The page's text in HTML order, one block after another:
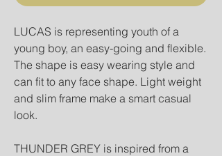
LUCAS is representing youth of a
young boy, an easy-going and flexible.
The shape is easy wearing style and
can fit to any face shape. Light weight
and slim frame make a smart casual
look.
THUNDER GREY is inspired from a